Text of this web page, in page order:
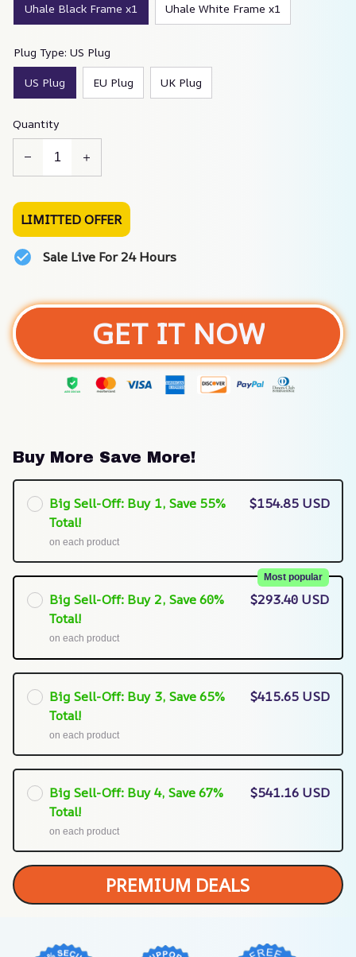
Uhale Black Frame x1 Uhale White Frame x1
Plug Type: US Plug
US Plug EU Plug UK Plug
Quantity
LIMITTED OFFER
Sale Live For 24 Hours
GET IT NOW
Buy More Save More!
Big Sell-Off: Buy 1, Save 55%
Total!
on each product
$154.85 USD
Big Sell-Off: Buy 2, Save 60%
Total!
Most popular
on each product
$293.40 USD
Big Sell-Off: Buy 3, Save 65%
Total!
on each product
$415.65 USD
Big Sell-Off: Buy 4, Save 67%
Total!
on each product
$541.16 USD
PREMIUM DEALS